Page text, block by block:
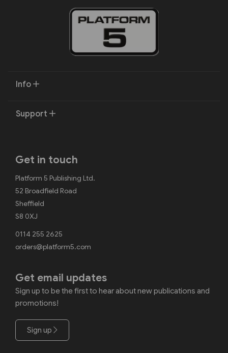
Info
Support
Get in touch
Platform 5 Publishing Ltd.
52 Broadfield Road
Sheffield
S8 0XJ
0114 255 2625
orders@platform5.com
Get email updates
Sign up to be the first to hear about new publications and
promotions!
Sign up